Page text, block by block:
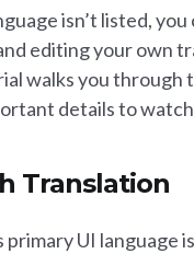
isn’t listed, you
editing your own
walks you through
details to
Translation
primary UI language